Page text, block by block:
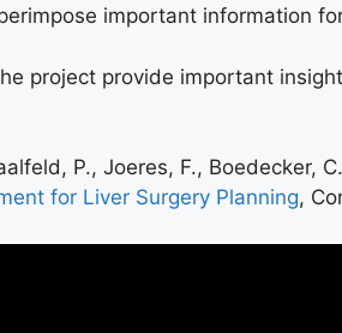
important information
project provide important
P., Joeres, F., Boedecker,
for Liver Surgery Planning,